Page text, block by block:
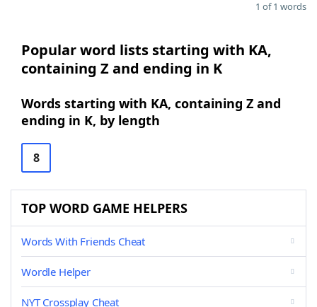
1 of 1 words
Popular word lists starting with KA,
containing Z and ending in K
Words starting with KA, containing Z and
ending in K, by length
8
TOP WORD GAME HELPERS
Words With Friends Cheat
Wordle Helper
NYT Crossplay Cheat